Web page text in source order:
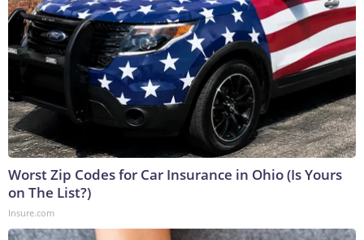
Worst Zip Codes for Car Insurance in Ohio (Is Yours
on The List?)
Insure.com